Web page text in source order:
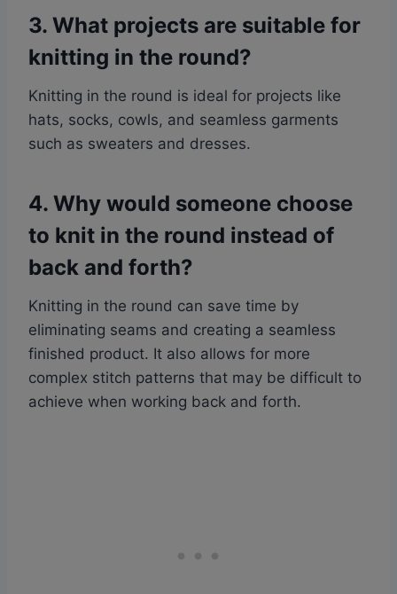
3. What projects are suitable for
knitting in the round?
Knitting in the round is ideal for projects like
hats, socks, cowls, and seamless garments
such as sweaters and dresses.
4. Why would someone choose
to knit in the round instead of
back and forth?
Knitting in the round can save time by
eliminating seams and creating a seamless
finished product. It also allows for more
complex stitch patterns that may be difficult to
achieve when working back and forth.